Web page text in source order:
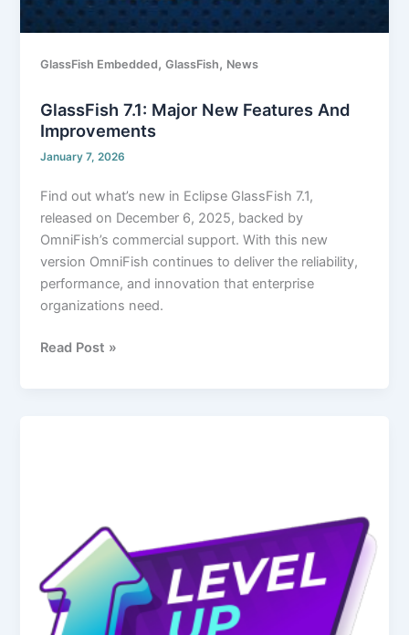
GlassFish Embedded,GlassFish, News
GlassFish 7.1: Major New Features And
Improvements
January 7, 2026
Find out what’s new in Eclipse GlassFish 7.1,
released on December 6, 2025, backed by
OmniFish’s commercial support. With this new
version OmniFish continues to deliver the reliability,
performance, and innovation that enterprise
organizations need.
Read Post »
GlassFish
much
better